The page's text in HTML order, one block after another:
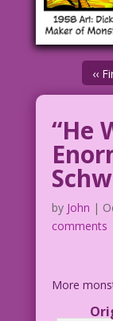
‹‹
“He
by John |
comments
More